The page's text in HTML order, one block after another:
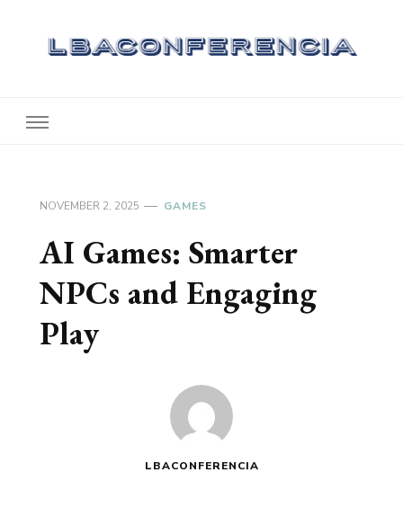
NOVEMBER 2, 2025 GAMES
AI Games: Smarter
NPCs and Engaging
Play
LBACONFERENCIA